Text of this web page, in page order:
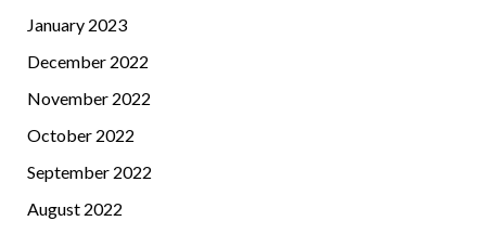
January 2023
December 2022
November 2022
October 2022
September 2022
August 2022